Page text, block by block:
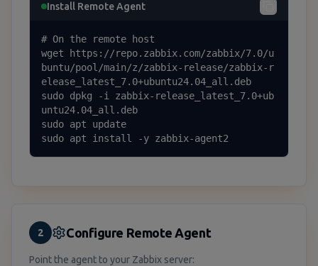
Install Remote Agent
# On the remote host
wget https://repo.zabbix.com/zabbix/7.0/u
buntu/pool/main/z/zabbix-release/zabbix-r
elease_latest_7.0+ubuntu24.04_all.deb
sudo dpkg -i zabbix-release_latest_7.0+ub
untu24.04_all.deb
sudo apt update
sudo apt install -y zabbix-agent2
2 Configure Remote Agent
Point the agent to your Zabbix server: